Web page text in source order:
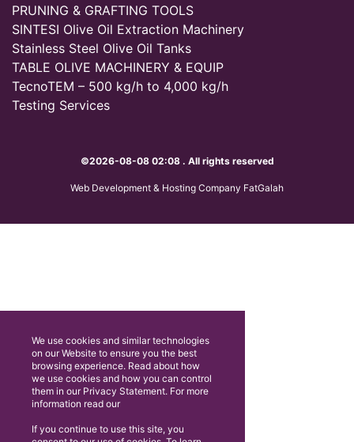
PRUNING & GRAFTING TOOLS
SINTESI Olive Oil Extraction Machinery
Stainless Steel Olive Oil Tanks
TABLE OLIVE MACHINERY & EQUIP
TecnoTEM – 500 kg/h to 4,000 kg/h
Testing Services
©2026-08-08 02:08 . All rights reserved
Web Development & Hosting Company FatGalah
We use cookies and similar technologies
on our Website to ensure you the best
browsing experience. Read about how
we use cookies and how you can control
them in our Privacy Statement. For more
information read our
If you continue to use this site, you